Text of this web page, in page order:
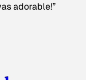
adorable!”